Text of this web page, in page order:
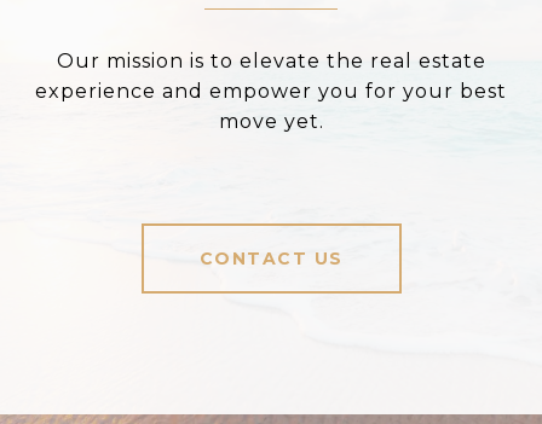
Our mission is to elevate the real estate
experience and empower you for your best
move yet.
CONTACT US